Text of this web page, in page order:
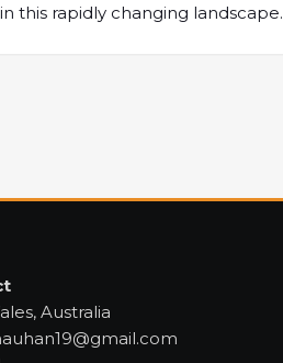
this rapidly changing landscape.
Australia